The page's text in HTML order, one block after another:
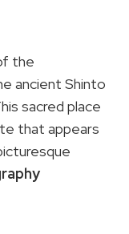
the
ancient Shinto
sacred place
that appears